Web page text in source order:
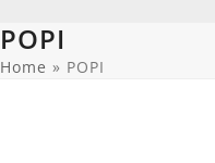
POPI
Home » POPI